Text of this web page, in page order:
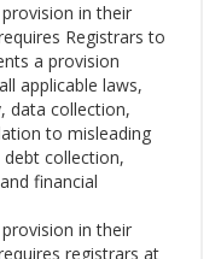
in their
Registrars to
a provision
applicable laws,
data collection,
to misleading
collection,
financial
in their
registrars at